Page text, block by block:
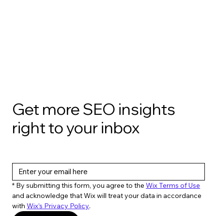
Get more SEO insights
right to your inbox
* By submitting this form, you agree to the Wix Terms of Use
and acknowledge that Wix will treat your data in accordance
with Wix's Privacy Policy.